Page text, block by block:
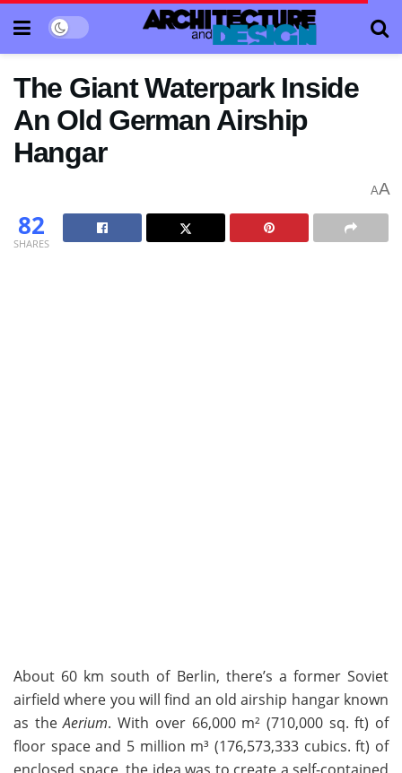
The Giant Waterpark Inside
An Old German Airship
Hangar
AA
82
SHARES
About 60 km south of Berlin, there’s a former Soviet
airfield where you will find an old airship hangar known
as theAerium. With over 66,000 m² (710,000 sq. ft) of
floor space and 5 million m³ (176,573,333 cubics. ft) of